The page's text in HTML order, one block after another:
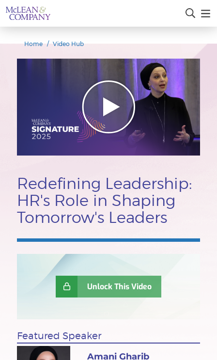
Home Video Hub
Redefining Leadership:
HR's Role in Shaping
Tomorrow's Leaders
Unlock This Video
Featured Speaker
Amani Gharib